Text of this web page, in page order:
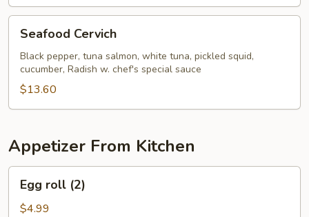
Cervich
Seafood Cervich
Black pepper, tuna salmon, white tuna, pickled squid,
cucumber, Radish w. chef's special sauce
$13.60
Appetizer From Kitchen
roll
(2)
Egg roll (2)
$4.99